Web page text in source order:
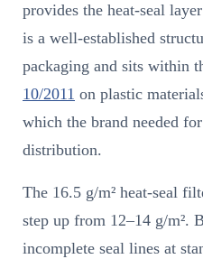
provides the heat-seal
is a well-established
packaging and sits within
10/2011 on plastic
which the brand needed
distribution.
The 16.5 g/m² heat-seal
step up from 12–14 g/m².
incomplete seal lines at